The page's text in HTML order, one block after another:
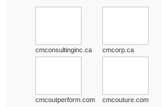
cmconsultinginc.ca cmcorp.ca
cmcoutperform.com cmcouture.com